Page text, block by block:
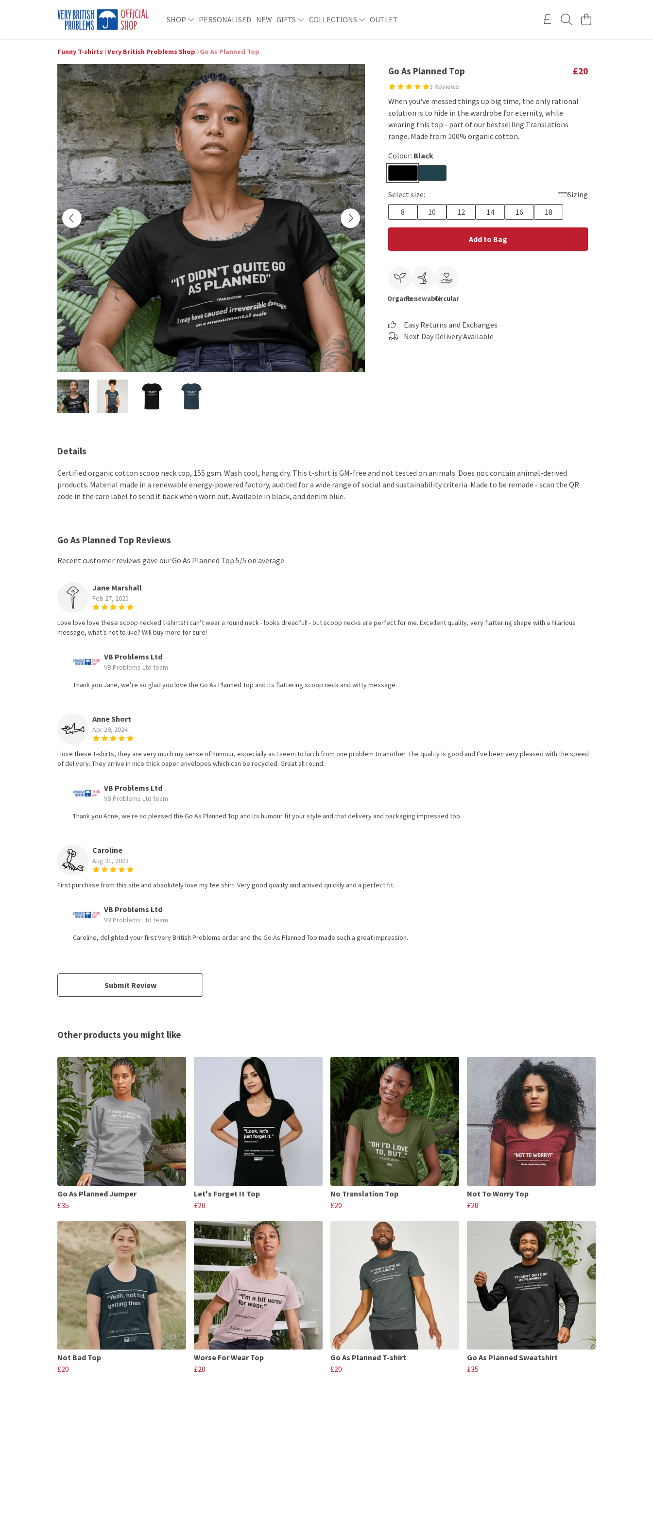
SHOP PERSONALISED NEW GIFTS COLLECTIONS OUTLET
Funny T-shirts | Very British Problems Shop Go As Planned Top
Go As Planned Top
3 Reviews
£20
When you've messed things up big time, the only rational
solution is to hide in the wardrobe for eternity, while
wearing this top - part of our bestselling Translations
range. Made from 100% organic cotton.
Colour: Black
Select size:
Sizing
8
10 12 14 16 18
Add to Bag
OrganicRenewableCircular
Easy Returns and Exchanges
Next Day Delivery Available
Details
Certified organic cotton scoop neck top, 155 gsm. Wash cool, hang dry. This t-shirt is GM-free and not tested on animals. Does not contain animal-derived
products. Material made in a renewable energy-powered factory, audited for a wide range of social and sustainability criteria. Made to be remade - scan the QR
code in the care label to send it back when worn out. Available in black, and denim blue.
Go As Planned Top Reviews
Recent customer reviews gave our Go As Planned Top 5/5 on average.
Jane Marshall
Feb 27, 2025
Love love love these scoop necked t-shirts! I can’t wear a round neck - looks dreadful! - but scoop necks are perfect for me. Excellent quality, very flattering shape with a hilarious
message, what’s not to like? Will buy more for sure!
VB Problems Ltd
VB Problems Ltd team
Thank you Jane, we’re so glad you love the Go As Planned Top and its flattering scoop neck and witty message.
Anne Short
Apr 29, 2024
I love these T-shirts, they are very much my sense of humour, especially as I seem to lurch from one problem to another. The quality is good and I’ve been very pleased with the speed
of delivery. They arrive in nice thick paper envelopes which can be recycled. Great all round.
VB Problems Ltd
VB Problems Ltd team
Thank you Anne, we're so pleased the Go As Planned Top and its humour fit your style and that delivery and packaging impressed too.
Caroline
Aug 31, 2023
First purchase from this site and absolutely love my tee shirt. Very good quality and arrived quickly and a perfect fit.
VB Problems Ltd
VB Problems Ltd team
Caroline, delighted your first Very British Problems order and the Go As Planned Top made such a great impression.
Submit Review
Other products you might like
Go As Planned Jumper
£35
Let's Forget It Top
£20
No Translation Top
£20
Not To Worry Top
£20
Not Bad Top
£20
Worse For Wear Top
£20
Go As Planned T-shirt
£20
Go As Planned Sweatshirt
£35